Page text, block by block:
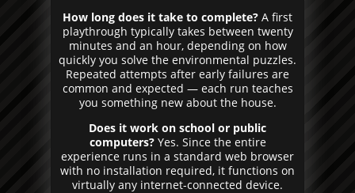
How long does it take to complete? A first
playthrough typically takes between twenty
minutes and an hour, depending on how
quickly you solve the environmental puzzles.
Repeated attempts after early failures are
common and expected — each run teaches
you something new about the house.
Does it work on school or public
computers?Yes. Since the entire
experience runs in a standard web browser
with no installation required, it functions on
virtually any internet-connected device.